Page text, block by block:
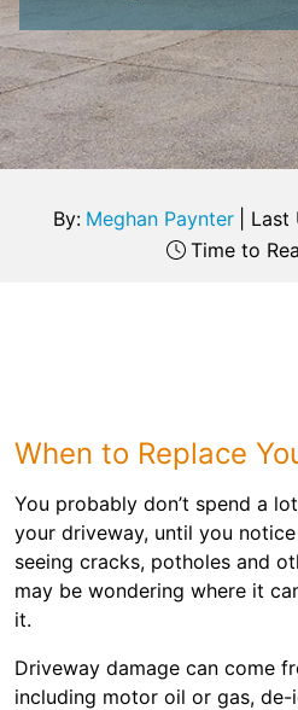
By: Meghan Paynter Last
Time to
When to Replace
You probably don’t spend a
your driveway, until you
seeing cracks, potholes and
may be wondering where it
it.
Driveway damage can come
including motor oil or gas,